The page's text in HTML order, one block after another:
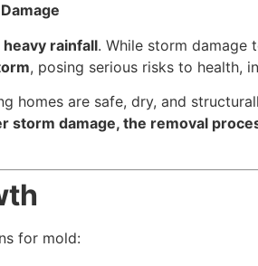
rainfall. While storm damage
, posing serious risks to health,
homes are safe, dry, and
damage, the removal
for mold: